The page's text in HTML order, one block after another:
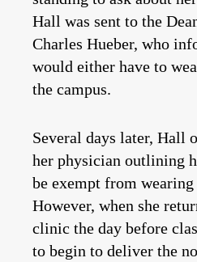
Hall was sent to the
Charles Hueber, who
would either have to
the campus.
Several days later, Hall
her physician outlining
be exempt from wearing
However, when she
clinic the day before
to begin to deliver the